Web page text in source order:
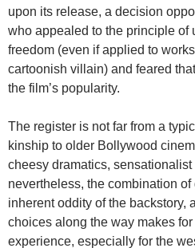
upon its release, a decision
who appealed to the principle of
freedom (even if applied to
cartoonish villain) and feared
the film’s popularity.
The register is not far from a
kinship to older Bollywood
cheesy dramatics,
nevertheless, the combination
inherent oddity of the backstory,
choices along the way makes
experience, especially for the